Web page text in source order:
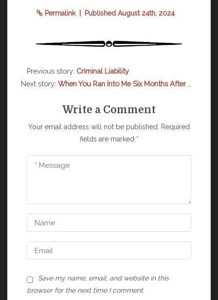
Permalink| Published August 24th, 2024
Previous story: Criminal Liability
Next story: When You Ran Into Me Six Months After The Breakup
Write a Comment
Your email address will not be published. Required
fields are marked *
Save my name, email, and website in this
browser for the next time I comment.